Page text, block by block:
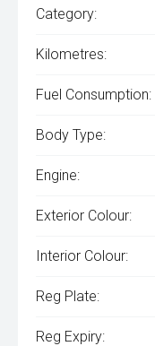
Category:
Kilometres:
Fuel Consumption:
Body Type:
Engine:
Exterior Colour:
Interior Colour:
Reg Plate:
Reg Expiry: